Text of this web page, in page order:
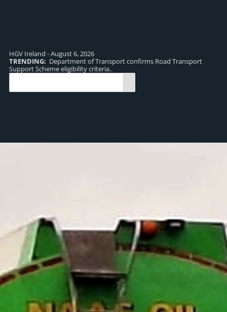
HGV Ireland - August 6, 2026
TRENDING: Department of Transport confirms Road Transport
Support Scheme eligibility criteria..